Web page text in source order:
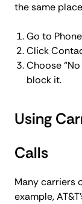
the same
Go to
Click
Choose
block it.
Using
Calls
Many carriers
example,